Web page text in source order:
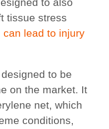
tissue stress
can lead to injury
to be
on the market. It
net, which
conditions,